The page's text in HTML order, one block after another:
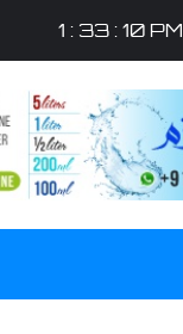
1 : 33 : 11 PM